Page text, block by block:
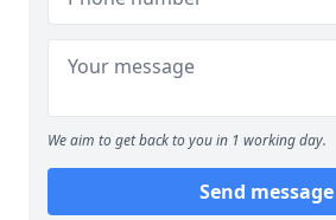
We aim to get back to you in 1 working day.
Send message